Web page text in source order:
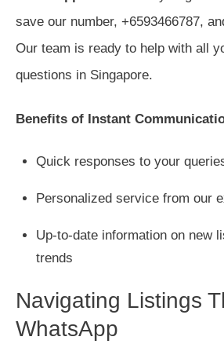
save our number, +6593466787,
Our team is ready to help with all
questions in Singapore.
Benefits of Instant
Quick responses to your
Personalized service from our
Up-to-date information on new
trends
Navigating Listings
WhatsApp